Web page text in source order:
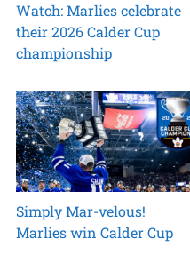
Watch: Marlies celebrate
their 2026 Calder Cup
championship
Simply Mar-velous!
Marlies win Calder Cup